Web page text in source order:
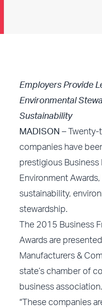
Employers Provide
Environmental
Sustainability
MADISON –
companies have
prestigious Business
Environment
sustainability,
stewardship.
The 2015 Business
Awards are
Manufacturers &
state’s chamber of
business association.
“These companies